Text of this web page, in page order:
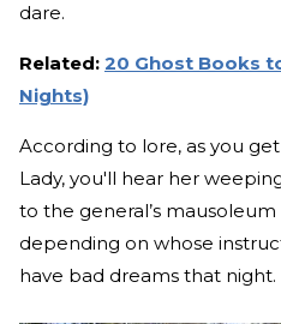
dare.
Related: 20 Ghost Books
Nights)
According to lore, as you
Lady, you'll hear her
to the general’s
depending on whose
have bad dreams that night.